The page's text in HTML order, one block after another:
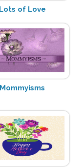
Lots of Love
Mommyisms